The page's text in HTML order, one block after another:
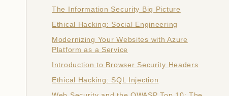
The Information Security Big Picture
Ethical Hacking: Social Engineering
Modernizing Your Websites with Azure
Platform as a Service
Introduction to Browser Security Headers
Ethical Hacking: SQL Injection